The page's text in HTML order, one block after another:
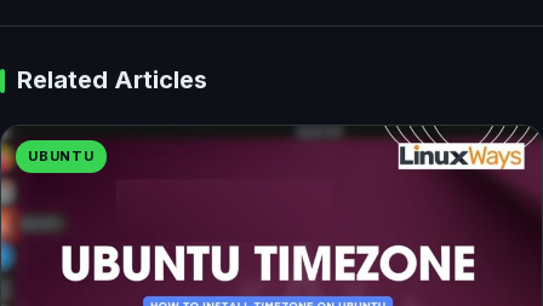
Related Articles
UBUNTU